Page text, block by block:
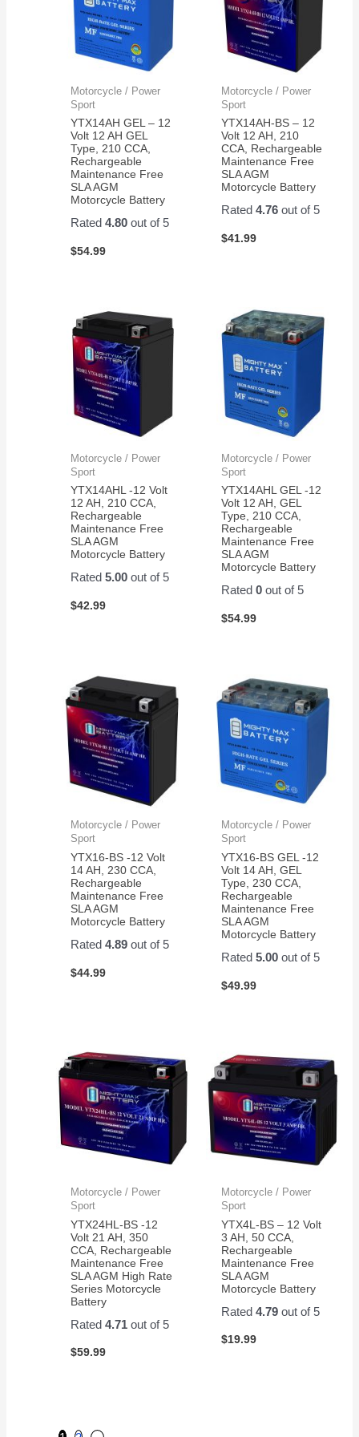
Motorcycle / Power
Sport
YTX14AH GEL – 12
Volt 12 AH GEL
Type, 210 CCA,
Rechargeable
Maintenance Free
SLA AGM
Motorcycle Battery
Rated4.80 out of 5
$54.99
Motorcycle / Power
Sport
YTX14AH-BS – 12
Volt 12 AH, 210
CCA, Rechargeable
Maintenance Free
SLA AGM
Motorcycle Battery
Rated 4.76out of 5
$41.99
Motorcycle / Power
Sport
YTX14AHL -12 Volt
12 AH, 210 CCA,
Rechargeable
Maintenance Free
SLA AGM
Motorcycle Battery
Rated5.00 out of 5
$42.99
Motorcycle / Power
Sport
YTX14AHL GEL -12
Volt 12 AH, GEL
Type, 210 CCA,
Rechargeable
Maintenance Free
SLA AGM
Motorcycle Battery
Rated 0out of 5
$54.99
Motorcycle / Power
Sport
YTX16-BS -12 Volt
14 AH, 230 CCA,
Rechargeable
Maintenance Free
SLA AGM
Motorcycle Battery
Rated4.89 out of 5
$44.99
Motorcycle / Power
Sport
YTX16-BS GEL -12
Volt 14 AH, GEL
Type, 230 CCA,
Rechargeable
Maintenance Free
SLA AGM
Motorcycle Battery
Rated 5.00out of 5
$49.99
Motorcycle / Power
Sport
YTX24HL-BS -12
Volt 21 AH, 350
CCA, Rechargeable
Maintenance Free
SLA AGM High Rate
Series Motorcycle
Battery
Rated4.71 out of 5
$59.99
Motorcycle / Power
Sport
YTX4L-BS – 12 Volt
3 AH, 50 CCA,
Rechargeable
Maintenance Free
SLA AGM
Motorcycle Battery
Rated 4.79out of 5
$19.99